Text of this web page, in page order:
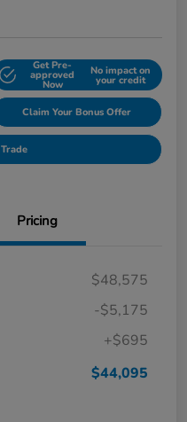
Get Pre-
approved
Now
No impact on
your credit
Claim Your Bonus Offer
Pricing
$48,575
-$5,175
+$695
$44,095